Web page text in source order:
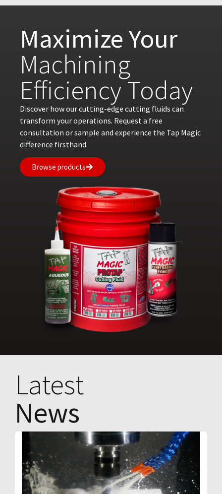
Maximize Your
Machining
Efficiency Today
Discover how our cutting-edge cutting fluids can
transform your operations. Request a free
consultation or sample and experience the Tap Magic
difference firsthand.
Browse products
Latest
News